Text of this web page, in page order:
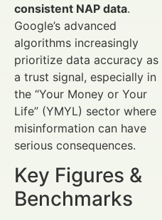
consistent NAP data.
Google’s advanced
algorithms increasingly
prioritize data accuracy as
a trust signal, especially in
the “Your Money or Your
Life” (YMYL) sector where
misinformation can have
serious consequences.
Key Figures &
Benchmarks